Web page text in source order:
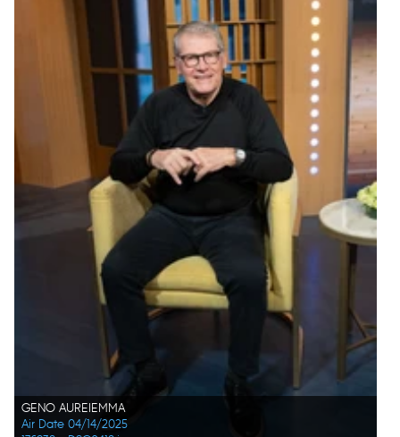
GENO AUREIEMMA
Air Date 04/14/2025